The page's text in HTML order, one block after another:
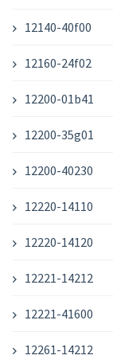
12140-40f00
12160-24f02
12200-01b41
12200-35g01
12200-40230
12220-14110
12220-14120
12221-14212
12221-41600
12261-14212